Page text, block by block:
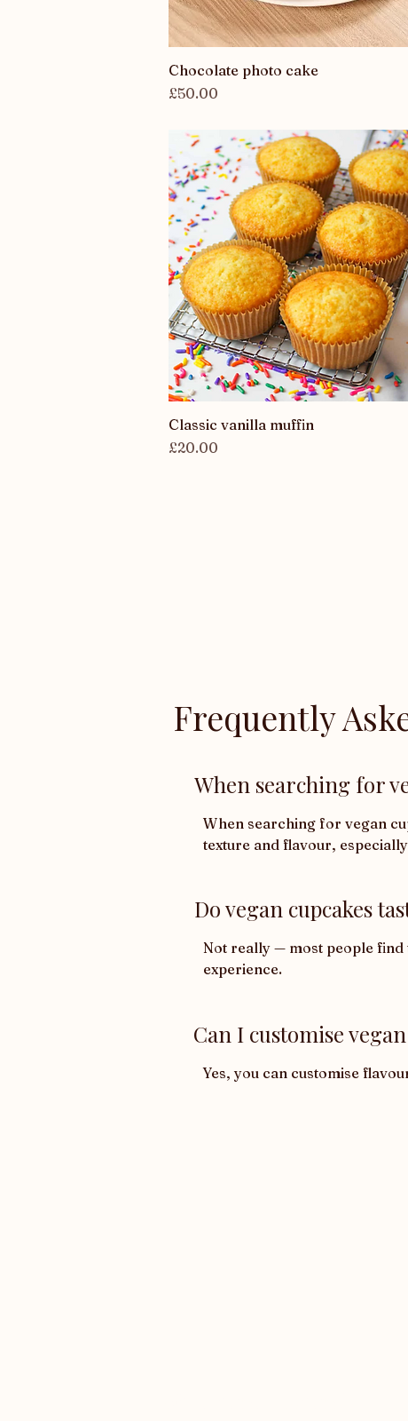
Quick View
Chocolate photo cake
Price
£50.00
Quick View
Classic vanilla muffin
Price
£20.00
Frequently
When searching for
When searching for vegan
texture and flavour,
Do vegan cupcakes
Not really — most people
experience.
Can I customise
Yes, you can customise